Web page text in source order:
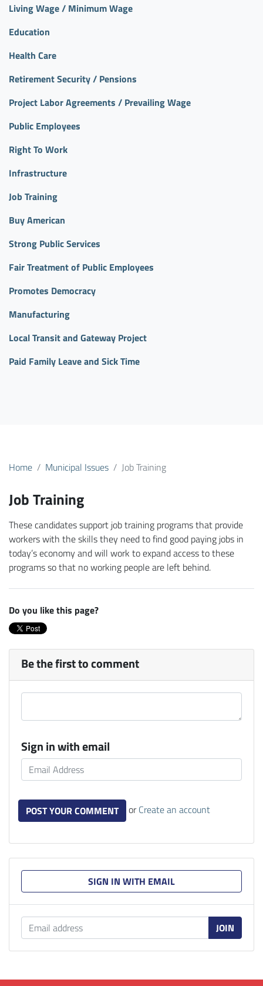
Living Wage / Minimum Wage
Education
Health Care
Retirement Security / Pensions
Project Labor Agreements / Prevailing Wage
Public Employees
Right To Work
Infrastructure
Job Training
Buy American
Strong Public Services
Fair Treatment of Public Employees
Promotes Democracy
Manufacturing
Local Transit and Gateway Project
Paid Family Leave and Sick Time
Home Municipal Issues Job Training
Job Training
These candidates support job training programs that provide
workers with the skills they need to find good paying jobs in
today’s economy and will work to expand access to these
programs so that no working people are left behind.
Do you like this page?
Be the first to comment
Sign in with email
orCreate an account
SIGN IN WITH EMAIL